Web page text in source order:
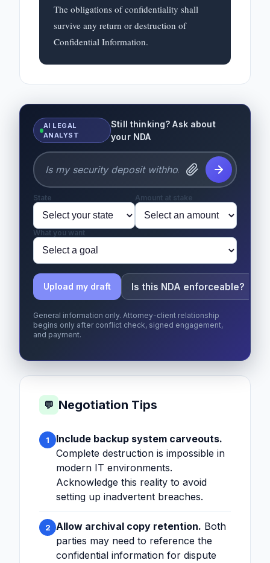
The obligations of confidentiality shall
survive any return or destruction of
Confidential Information.
AI LEGAL
ANALYST
Still thinking? Ask about
your NDA
State Amount at stake
What you want
Upload my draft Is this NDA enforceable?
General information only. Attorney-client relationship
begins only after conflict check, signed engagement,
and payment.
💬 Negotiation Tips
1
Include backup system carveouts.
Complete destruction is impossible in
modern IT environments.
Acknowledge this reality to avoid
setting up inadvertent breaches.
2 Allow archival copy retention. Both
parties may need to reference the
confidential information for dispute